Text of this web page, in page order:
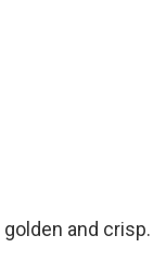
and crisp.